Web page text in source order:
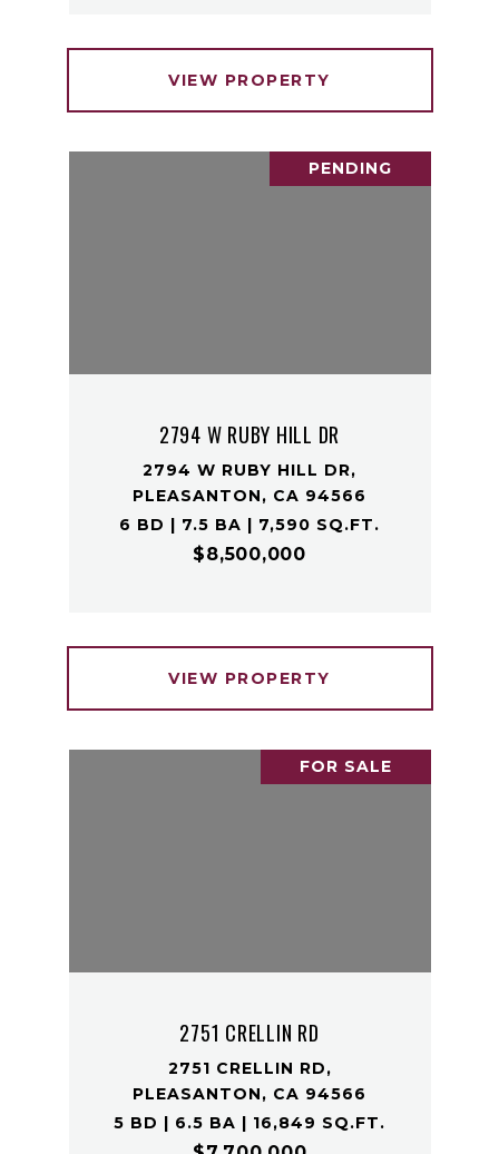
VIEW PROPERTY
PENDING
2794 W RUBY HILL DR
2794 W RUBY HILL DR,
PLEASANTON, CA 94566
6 BD | 7.5 BA | 7,590 SQ.FT.
$8,500,000
VIEW PROPERTY
FOR SALE
2751 CRELLIN RD
2751 CRELLIN RD,
PLEASANTON, CA 94566
5 BD | 6.5 BA | 16,849 SQ.FT.